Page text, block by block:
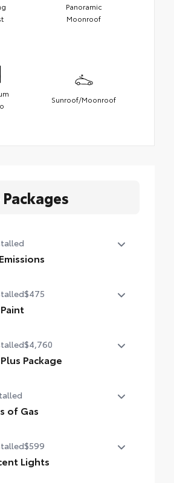
Panoramic
Moonroof
Sunroof/Moonroof
$475
$4,760
Package
roof with front power
(removal of overhead
Premium Audio system
of Gas
$599
Lights